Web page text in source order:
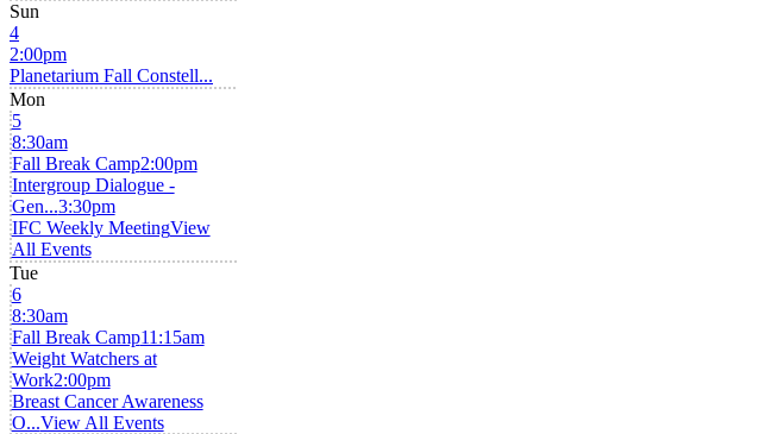
Sun
4
2:00pm
Planetarium Fall Constell...
Mon
5
8:30am
Fall Break Camp2:00pm
Intergroup Dialogue -
Gen...3:30pm
IFC Weekly MeetingView
All Events
Tue
6
8:30am
Fall Break Camp11:15am
Weight Watchers at
Work2:00pm
Breast Cancer Awareness
O...View All Events